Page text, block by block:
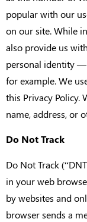
popular with our
on our site. While
also provide us
personal identity —
for example. We
this Privacy Policy.
name, address, or
Do Not Track
Do Not Track
in your web
by websites and
browser sends a